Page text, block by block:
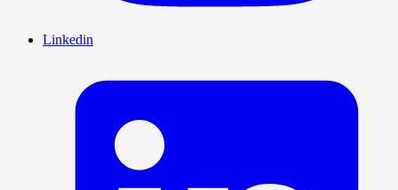
Linkedin